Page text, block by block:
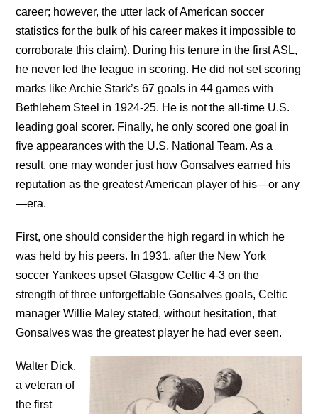
career; however, the utter lack of American soccer
statistics for the bulk of his career makes it impossible to
corroborate this claim). During his tenure in the first ASL,
he never led the league in scoring. He did not set scoring
marks like Archie Stark’s 67 goals in 44 games with
Bethlehem Steel in 1924-25. He is not the all-time U.S.
leading goal scorer. Finally, he only scored one goal in
five appearances with the U.S. National Team. As a
result, one may wonder just how Gonsalves earned his
reputation as the greatest American player of his—or any
—era.
First, one should consider the high regard in which he
was held by his peers. In 1931, after the New York
soccer Yankees upset Glasgow Celtic 4-3 on the
strength of three unforgettable Gonsalves goals, Celtic
manager Willie Maley stated, without hesitation, that
Gonsalves was the greatest player he had ever seen.
Walter Dick,
a veteran of
the first